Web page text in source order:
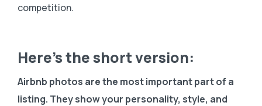
competition.
Here’s the short version:
Airbnb photos are the most important part of a
listing. They show your personality, style, and